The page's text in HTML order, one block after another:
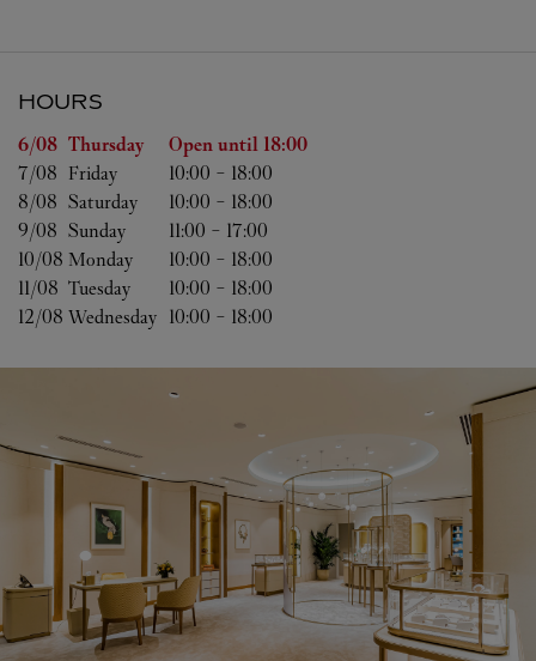
HOURS
Day of the Week Hours
6/08 Thursday Open until 18:00
7/08 Friday 10:00 - 18:00
8/08 Saturday 10:00 - 18:00
9/08 Sunday 11:00 - 17:00
10/08 Monday 10:00 - 18:00
11/08 Tuesday 10:00 - 18:00
12/08 Wednesday 10:00 - 18:00